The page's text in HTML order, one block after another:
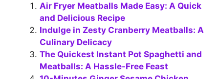
Air Fryer Meatballs Made Easy: A Quick
and Delicious Recipe
Indulge in Zesty Cranberry Meatballs: A
Culinary Delicacy
The Quickest Instant Pot Spaghetti and
Meatballs: A Hassle-Free Feast